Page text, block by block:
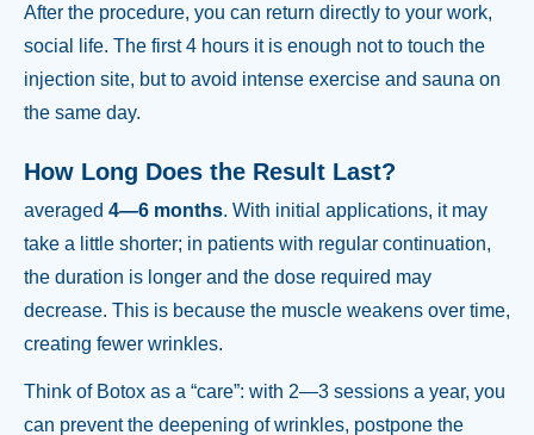
After the procedure, you can return directly to your work,
social life. The first 4 hours it is enough not to touch the
injection site, but to avoid intense exercise and sauna on
the same day.
How Long Does the Result Last?
averaged 4—6 months. With initial applications, it may
take a little shorter; in patients with regular continuation,
the duration is longer and the dose required may
decrease. This is because the muscle weakens over time,
creating fewer wrinkles.
Think of Botox as a “care”: with 2—3 sessions a year, you
can prevent the deepening of wrinkles, postpone the